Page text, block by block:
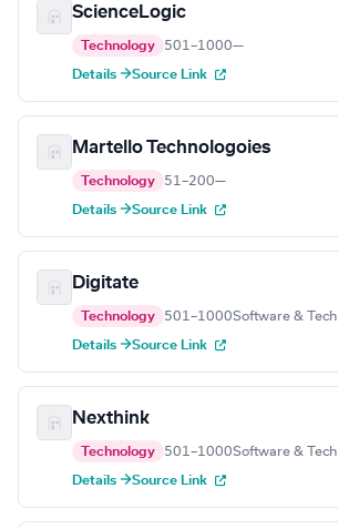
ScienceLogic
Technology 501–1000—
Details →Source Link
Martello Technologoies
Technology 51–200—
Details →Source Link
Digitate
Technology 501–1000Software & Tech
Details →Source Link
Nexthink
Technology 501–1000Software & Tech
Details →Source Link